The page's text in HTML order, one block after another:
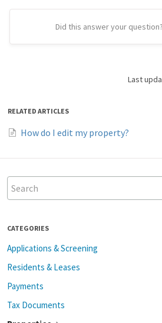
Did this answer your question?
Last
RELATED ARTICLES
How do I edit my property?
CATEGORIES
Applications & Screening
Residents & Leases
Payments
Tax Documents